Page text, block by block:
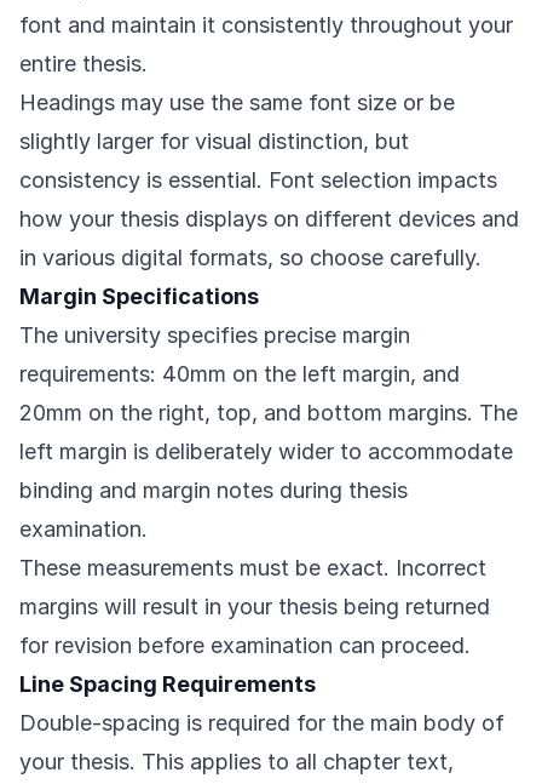
font and maintain it consistently throughout your
entire thesis.
Headings may use the same font size or be
slightly larger for visual distinction, but
consistency is essential. Font selection impacts
how your thesis displays on different devices and
in various digital formats, so choose carefully.
Margin Specifications
The university specifies precise margin
requirements: 40mm on the left margin, and
20mm on the right, top, and bottom margins. The
left margin is deliberately wider to accommodate
binding and margin notes during thesis
examination.
These measurements must be exact. Incorrect
margins will result in your thesis being returned
for revision before examination can proceed.
Line Spacing Requirements
Double-spacing is required for the main body of
your thesis. This applies to all chapter text,